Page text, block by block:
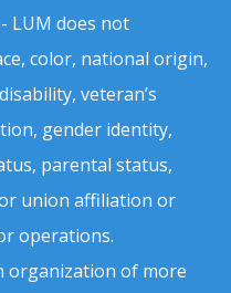
LUM does not
color, national origin,
veteran’s
gender identity,
parental status,
union affiliation or
operations.
organization of more